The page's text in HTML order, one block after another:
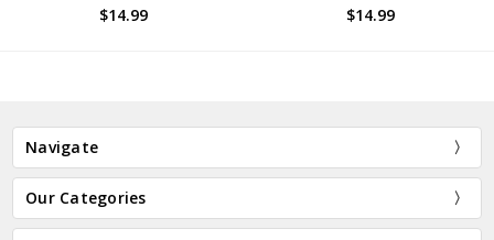
$14.99 $14.99
Navigate
Our Categories